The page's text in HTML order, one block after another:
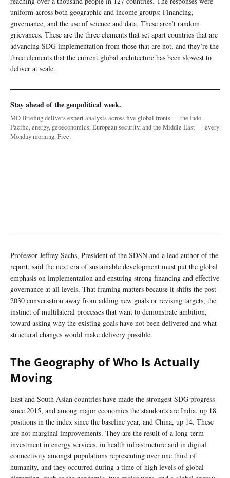
uniform across both geographic and income groups: Financing,
governance, and the use of science and data. These aren’t random
grievances. These are the three elements that set apart countries that are
advancing SDG implementation from those that are not, and they’re the
three elements that the current global architecture has been slowest to
deliver at scale.
Stay ahead of the geopolitical week.
MD Briefing delivers expert analysis across five global fronts — the Indo-
Pacific, energy, geoeconomics, European security, and the Middle East — every
Monday morning. Free.
Professor Jeffrey Sachs, President of the SDSN and a lead author of the
report, said the next era of sustainable development must put the global
emphasis on implementation and ensuring strong financing and effective
governance at all levels. That framing matters because it shifts the post-
2030 conversation away from adding new goals or revising targets, the
instinct of multilateral processes that want to demonstrate ambition,
toward asking why the existing goals have not been delivered and what
structural changes would make delivery possible.
The Geography of Who Is Actually
Moving
East and South Asian countries have made the strongest SDG progress
since 2015, and among major economies the standouts are India, up 18
positions in the index since the baseline year, and China, up 14. These
are not marginal improvements. They are the result of a long-term
investment in energy services, in health infrastructure and in digital
connectivity amongst populations representing over one third of
humanity, and they occurred during a time of high levels of global